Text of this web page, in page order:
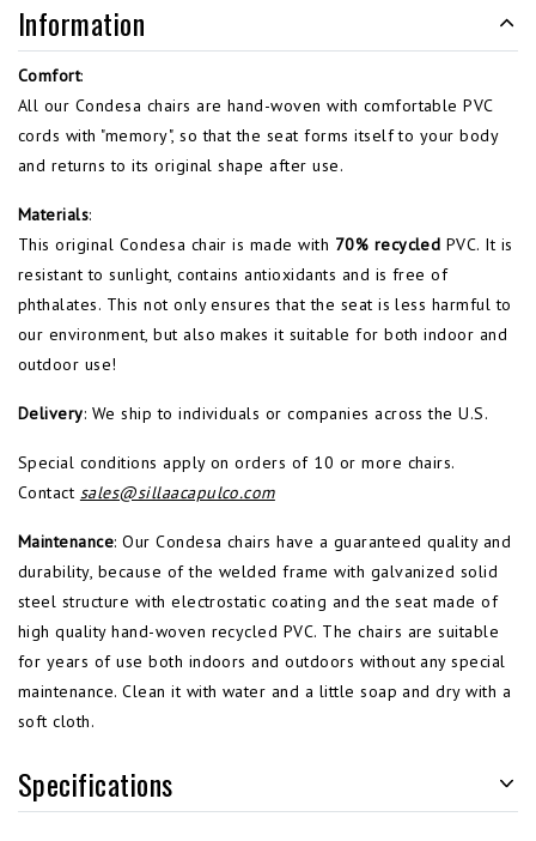
Information
Comfort:
All our Condesa chairs are hand-woven with comfortable PVC
cords with "memory", so that the seat forms itself to your body
and returns to its original shape after use.
Materials:
This original Condesa chair is made with 70% recycled PVC. It is
resistant to sunlight, contains antioxidants and is free of
phthalates. This not only ensures that the seat is less harmful to
our environment, but also makes it suitable for both indoor and
outdoor use!
Delivery: We ship to individuals or companies across the U.S.
Special conditions apply on orders of 10 or more chairs.
Contact sales@sillaacapulco.com
Maintenance: Our Condesa chairs have a guaranteed quality and
durability, because of the welded frame with galvanized solid
steel structure with electrostatic coating and the seat made of
high quality hand-woven recycled PVC. The chairs are suitable
for years of use both indoors and outdoors without any special
maintenance. Clean it with water and a little soap and dry with a
soft cloth.
Specifications